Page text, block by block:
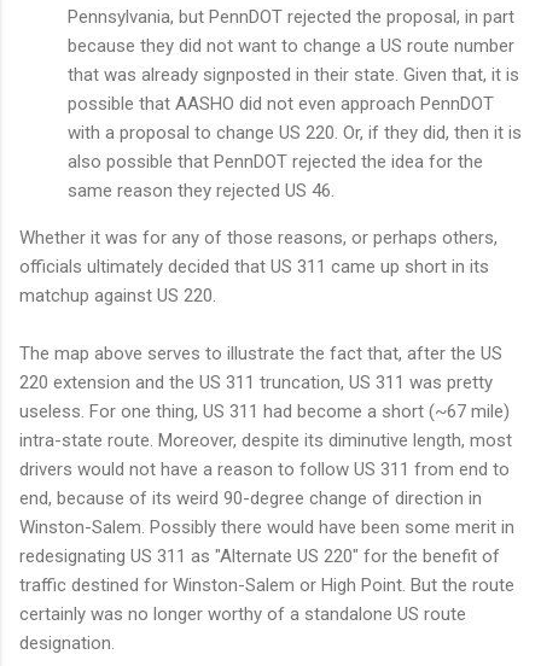
Pennsylvania, but PennDOT rejected the proposal, in part
because they did not want to change a US route number
that was already signposted in their state. Given that, it is
possible that AASHO did not even approach PennDOT
with a proposal to change US 220. Or, if they did, then it is
also possible that PennDOT rejected the idea for the
same reason they rejected US 46.
Whether it was for any of those reasons, or perhaps others,
officials ultimately decided that US 311 came up short in its
matchup against US 220.
The map above serves to illustrate the fact that, after the US
220 extension and the US 311 truncation, US 311 was pretty
useless. For one thing, US 311 had become a short (~67 mile)
intra-state route. Moreover, despite its diminutive length, most
drivers would not have a reason to follow US 311 from end to
end, because of its weird 90-degree change of direction in
Winston-Salem. Possibly there would have been some merit in
redesignating US 311 as "Alternate US 220" for the benefit of
traffic destined for Winston-Salem or High Point. But the route
certainly was no longer worthy of a standalone US route
designation.